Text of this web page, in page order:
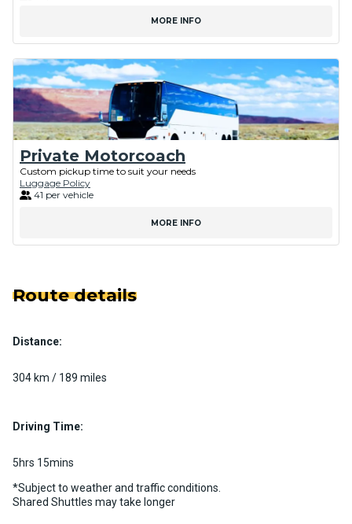
MORE INFO
Private Motorcoach
Custom pickup time to suit your needs
Luggage Policy
41 per vehicle
MORE INFO
Route details
Distance:
304 km / 189 miles
Driving Time:
5hrs 15mins
*Subject to weather and traffic conditions.
Shared Shuttles may take longer